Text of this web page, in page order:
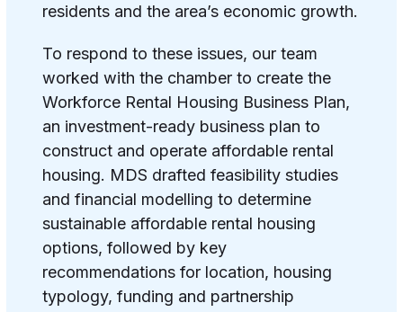
residents and the area’s economic growth.
To respond to these issues, our team
worked with the chamber to create the
Workforce Rental Housing Business Plan,
an investment-ready business plan to
construct and operate affordable rental
housing. MDS drafted feasibility studies
and financial modelling to determine
sustainable affordable rental housing
options, followed by key
recommendations for location, housing
typology, funding and partnership